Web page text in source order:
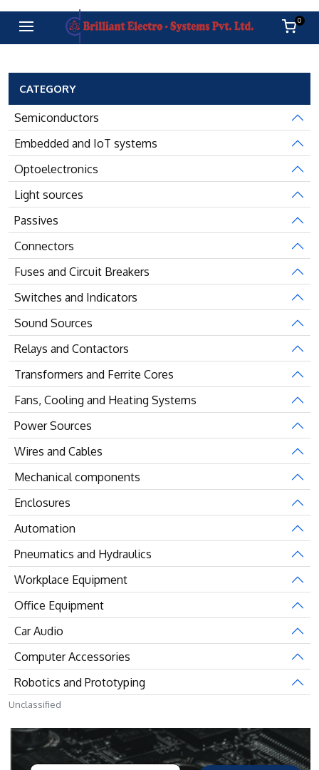
0
CATEGORY
Semiconductors
Embedded and IoT systems
Optoelectronics
Light sources
Passives
Connectors
Fuses and Circuit Breakers
Switches and Indicators
Sound Sources
Relays and Contactors
Transformers and Ferrite Cores
Fans, Cooling and Heating Systems
Power Sources
Wires and Cables
Mechanical components
Enclosures
Automation
Pneumatics and Hydraulics
Workplace Equipment
Office Equipment
Car Audio
Computer Accessories
Robotics and Prototyping
Unclassified